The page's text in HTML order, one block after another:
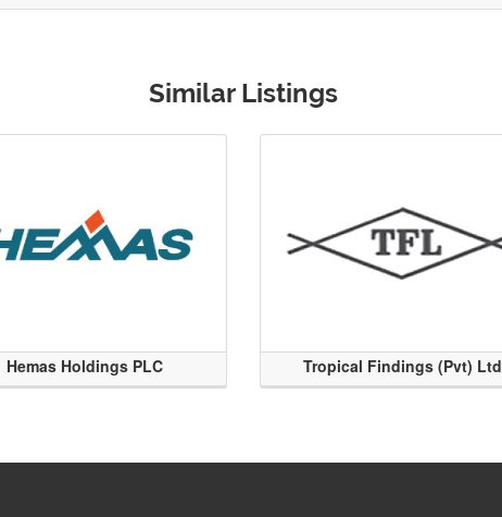
Similar Listings
Hemas Holdings PLC Tropical Findings (Pvt) Ltd